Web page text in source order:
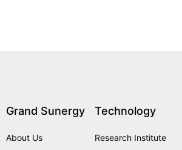
Grand Sunergy
About Us
Technology
Research Institute